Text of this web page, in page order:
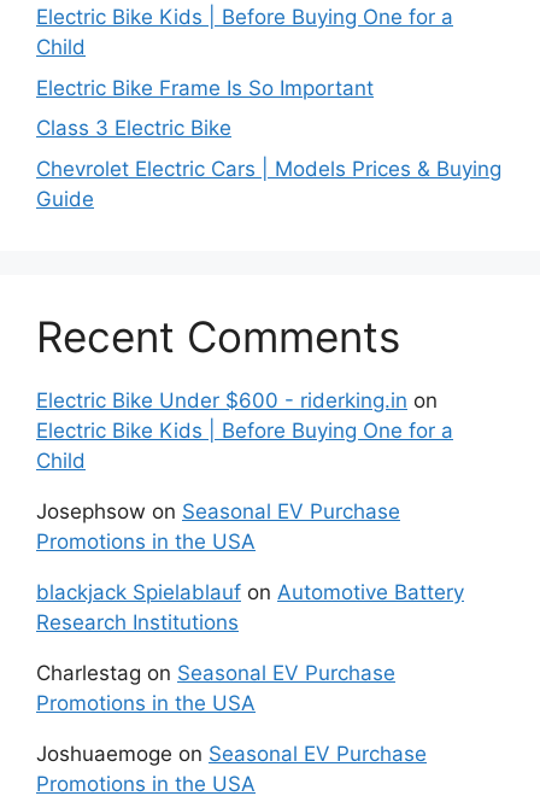
Electric Bike Kids | Before Buying One for a
Child
Electric Bike Frame Is So Important
Class 3 Electric Bike
Chevrolet Electric Cars | Models Prices & Buying
Guide
Recent Comments
Electric Bike Under $600 - riderking.in on
Electric Bike Kids | Before Buying One for a
Child
Josephsow on Seasonal EV Purchase
Promotions in the USA
blackjack Spielablauf on Automotive Battery
Research Institutions
Charlestag on Seasonal EV Purchase
Promotions in the USA
Joshuaemoge on Seasonal EV Purchase
Promotions in the USA